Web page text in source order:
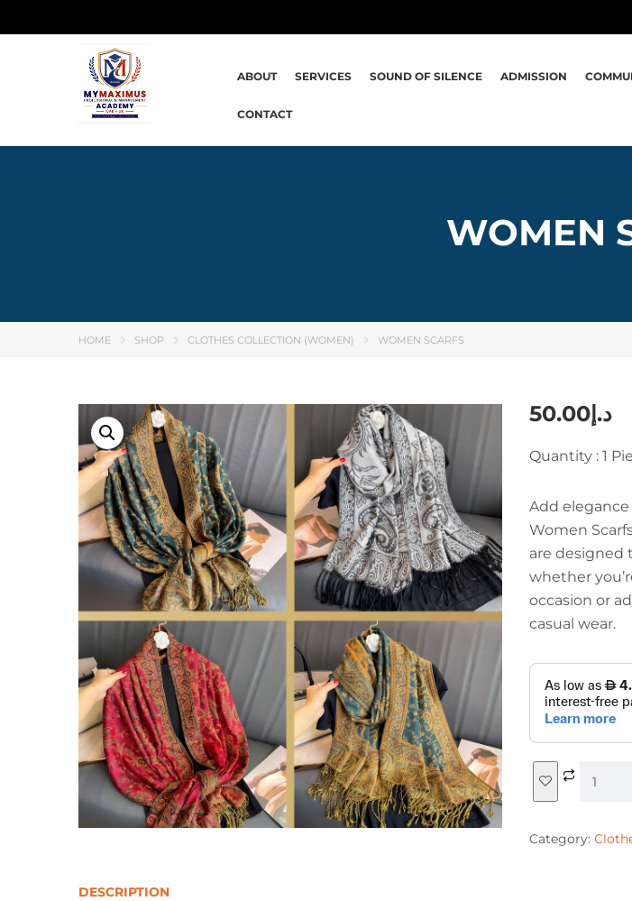
ABOUT SERVICES SOUND OF SILENCE ADMISSION
CONTACT
WOMEN
HOME SHOP CLOTHES COLLECTION (WOMEN) WOMEN SCARFS
د.إ50.00
Quantity : 1
Add
Women
are designed
whether
occasion or
casual wear.
Category:
DESCRIPTION